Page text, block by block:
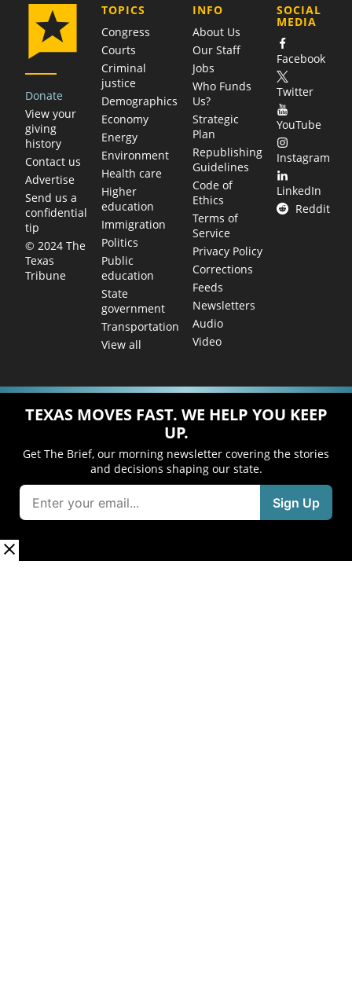
Donate
View your
giving
history
Contact us
Advertise
Send us a
confidential
tip
© 2024 The
Texas
Tribune
TOPICS
Congress
Courts
Criminal
justice
Demographics
Economy
Energy
Environment
Health care
Higher
education
Immigration
Politics
Public
education
State
government
Transportation
View all
COMPANY
INFO
About Us
Our Staff
Jobs
Who Funds
Us?
Strategic
Plan
Republishing
Guidelines
Code of
Ethics
Terms of
Service
Privacy Policy
Corrections
Feeds
Newsletters
Audio
Video
SOCIAL
MEDIA
Facebook
Twitter
YouTube
Instagram
LinkedIn
Reddit
TEXAS MOVES FAST. WE HELP YOU KEEP
UP.
Get The Brief, our morning newsletter covering the stories
and decisions shaping our state.